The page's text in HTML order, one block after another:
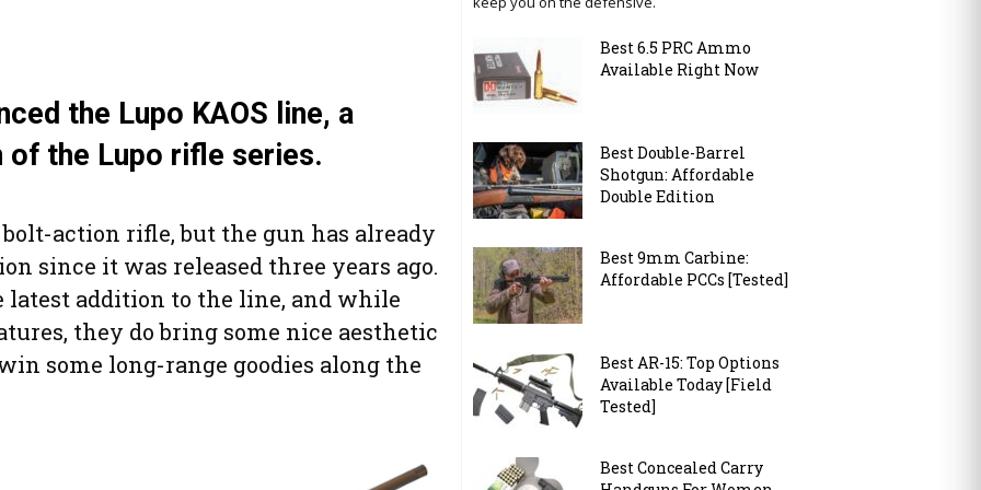
the Lupo KAOS line, a
the Lupo rifle series.
action rifle, but the gun has already
since it was released three years ago.
latest addition to the line, and while
they do bring some nice aesthetic
some long-range goodies along the
Best 6.5 PRC Ammo
Available Right Now
Best Double-Barrel
Shotgun: Affordable
Double Edition
Best 9mm Carbine:
Affordable PCCs [Tested]
Best AR-15: Top Options
Available Today [Field
Tested]
Best Concealed Carry